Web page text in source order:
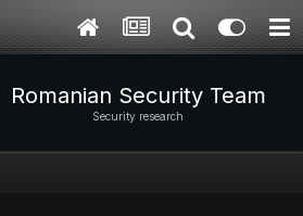
Romanian Security Team
Security research